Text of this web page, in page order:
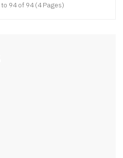
94 of 94 (4 Pages)